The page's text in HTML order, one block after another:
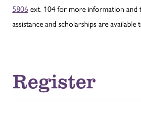
5806ext. 104 for more information and
assistance and scholarships are
Register